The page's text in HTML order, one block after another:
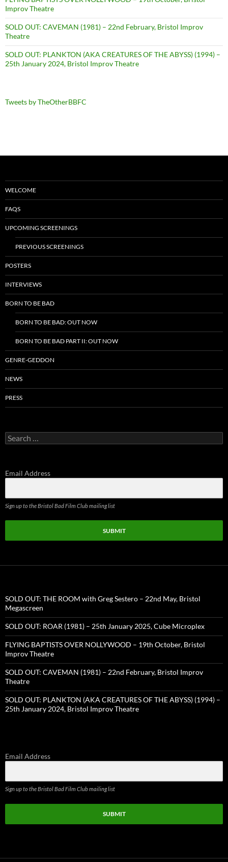
Improv Theatre
SOLD OUT: CAVEMAN (1981) – 22nd February, Bristol Improv
Theatre
SOLD OUT: PLANKTON (AKA CREATURES OF THE ABYSS) (1994) –
25th January 2024, Bristol Improv Theatre
Tweets by TheOtherBBFC
WELCOME
FAQS
UPCOMING SCREENINGS
PREVIOUS SCREENINGS
POSTERS
INTERVIEWS
BORN TO BE BAD
BORN TO BE BAD: OUT NOW
BORN TO BE BAD PART II: OUT NOW
GENRE-GEDDON
NEWS
PRESS
Search
for:
Email Address
Sign up to the Bristol Bad Film Club mailing list
SUBMIT
SOLD OUT: THE ROOM with Greg Sestero – 22nd May, Bristol
Megascreen
SOLD OUT: ROAR (1981) – 25th January 2025, Cube Microplex
FLYING BAPTISTS OVER NOLLYWOOD – 19th October, Bristol
Improv Theatre
SOLD OUT: CAVEMAN (1981) – 22nd February, Bristol Improv
Theatre
SOLD OUT: PLANKTON (AKA CREATURES OF THE ABYSS) (1994) –
25th January 2024, Bristol Improv Theatre
Email Address
Sign up to the Bristol Bad Film Club mailing list
SUBMIT